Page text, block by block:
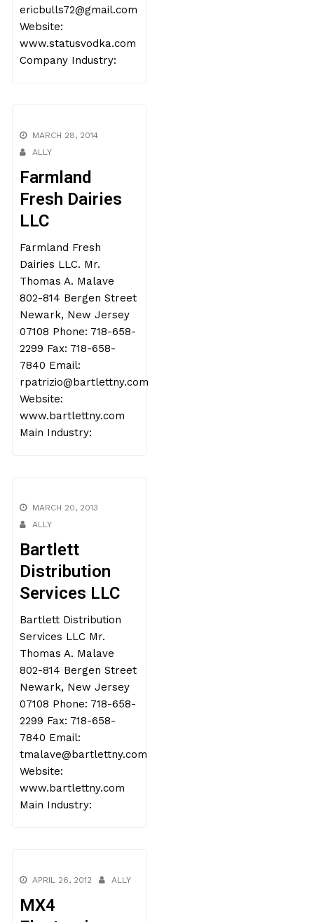
ericbulls72@gmail.com
Website:
www.statusvodka.com
Company Industry:
MARCH 28, 2014
ALLY
Farmland
Fresh Dairies
LLC
Farmland Fresh
Dairies LLC. Mr.
Thomas A. Malave
802-814 Bergen Street
Newark, New Jersey
07108 Phone: 718-658-
2299 Fax: 718-658-
7840 Email:
rpatrizio@bartlettny.com
Website:
www.bartlettny.com
Main Industry:
MARCH 20, 2013
ALLY
Bartlett
Distribution
Services LLC
Bartlett Distribution
Services LLC Mr.
Thomas A. Malave
802-814 Bergen Street
Newark, New Jersey
07108 Phone: 718-658-
2299 Fax: 718-658-
7840 Email:
tmalave@bartlettny.com
Website:
www.bartlettny.com
Main Industry:
APRIL 26, 2012 ALLY
MX4